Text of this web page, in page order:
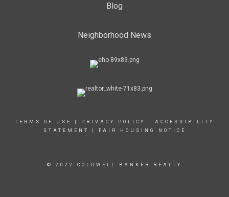
Blog
Neighborhood News
TERMS OF USE PRIVACY POLICY
ACCESSIBILITY
STATEMENT
FAIR HOUSING NOTICE
© 2022 COLDWELL BANKER REALTY